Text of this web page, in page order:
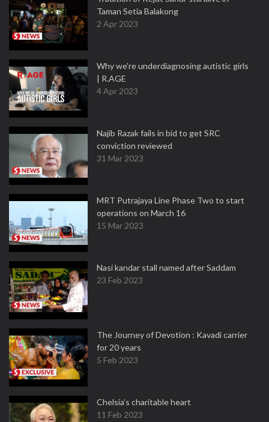
Taman Setia Balakong
2 Apr 2023
Why we're underdiagnosing autistic girls
| R.AGE
4 Apr 2023
Najib Razak fails in bid to get SRC
conviction reviewed
31 Mar 2023
MRT Putrajaya Line Phase Two to start
operations on March 16
15 Mar 2023
Nasi kandar stall named after Saddam
23 Feb 2023
The Journey of Devotion : Kavadi carrier
for 20 years
5 Feb 2023
Chelsia’s charitable heart
11 Feb 2023